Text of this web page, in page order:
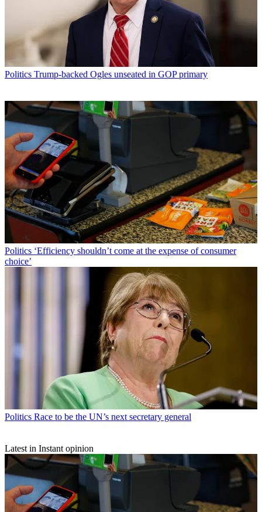
Politics Trump-backed Ogles unseated in GOP primary
Politics ‘Efficiency shouldn’t come at the expense of consumer
choice’
Politics Race to be the UN’s next secretary general
Latest in Instant opinion